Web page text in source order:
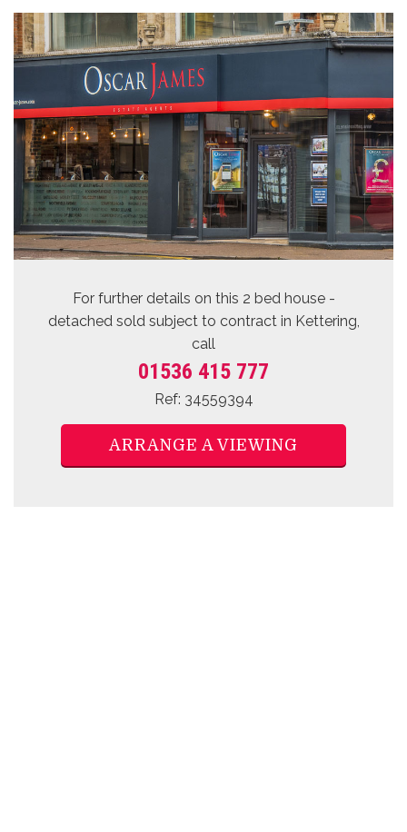
For further details on this 2 bed house -
detached sold subject to contractin Kettering,
call
01536 415 777
Ref: 34559394
ARRANGE A VIEWING